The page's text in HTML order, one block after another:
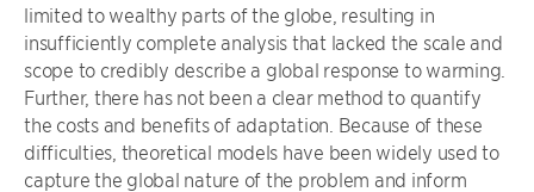
limited to wealthy parts of the globe, resulting in
insufficiently complete analysis that lacked the scale and
scope to credibly describe a global response to warming.
Further, there has not been a clear method to quantify
the costs and benefits of adaptation. Because of these
difficulties, theoretical models have been widely used to
capture the global nature of the problem and inform